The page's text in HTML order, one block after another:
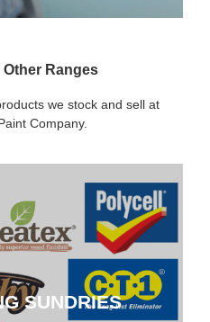
Other Ranges
we stock and sell at
Company.
SUNDRIES
SUNDRIES
HERE